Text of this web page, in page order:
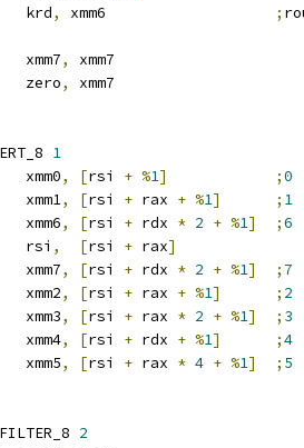
krd
, xmm6 ;
xmm7
,
xmm7
zero
,
xmm7
1
xmm0
, [rsi + %1] ;0
xmm1
, [rsi + rax + %1] ; 1
xmm6
, [rsi + rdx * 2 + %1] ;6
rsi
, [rsi + rax]
xmm7
, [rsi + rdx * 2 + %1] ; 7
xmm2
, [rsi + rax + %1] ; 2
xmm3
, [rsi + rax * 2 + %1] ; 3
xmm4
, [rsi + rdx + %1] ;4
xmm5
, [rsi + rax * 4 + %1] ; 5
2